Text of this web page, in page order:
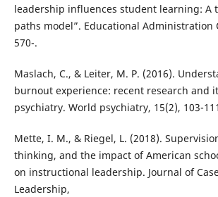
leadership influences student learning: A
paths model”. Educational Administration
570-.
Maslach, C., & Leiter, M. P. (2016).
burnout experience: recent research and
psychiatry. World psychiatry, 15(2), 103-
Mette, I. M., & Riegel, L. (2018).
thinking, and the impact of American
on instructional leadership. Journal of
Leadership,